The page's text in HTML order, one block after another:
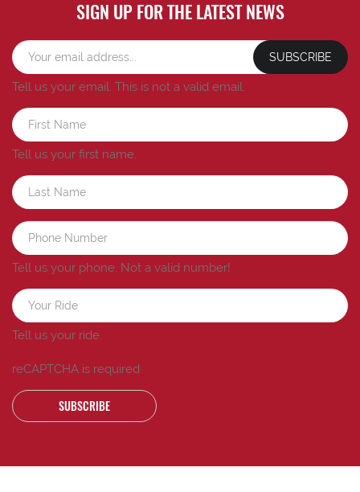
SIGN UP FOR THE LATEST NEWS
SUBSCRIBE
Tell us your email. This is not a valid email.
Tell us your first name.
Tell us your phone. Not a valid number!
Tell us your ride.
reCAPTCHA is required
SUBSCRIBE